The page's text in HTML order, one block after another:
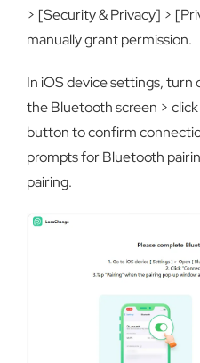
> [Security & Privacy] >
manually grant permission.
In iOS device settings, turn
the Bluetooth screen >
button to confirm
prompts for Bluetooth
pairing.